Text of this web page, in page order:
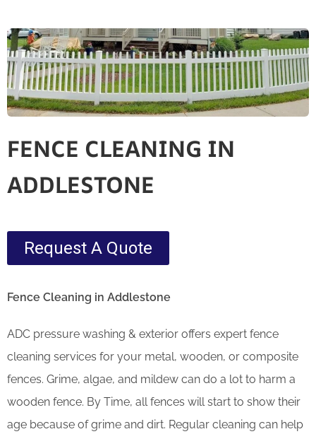
FENCE CLEANING IN
ADDLESTONE
Request A Quote
Fence Cleaning in Addlestone
ADC pressure washing & exterior offers expert fence
cleaning services for your metal, wooden, or composite
fences. Grime, algae, and mildew can do a lot to harm a
wooden fence. By Time, all fences will start to show their
age because of grime and dirt. Regular cleaning can help